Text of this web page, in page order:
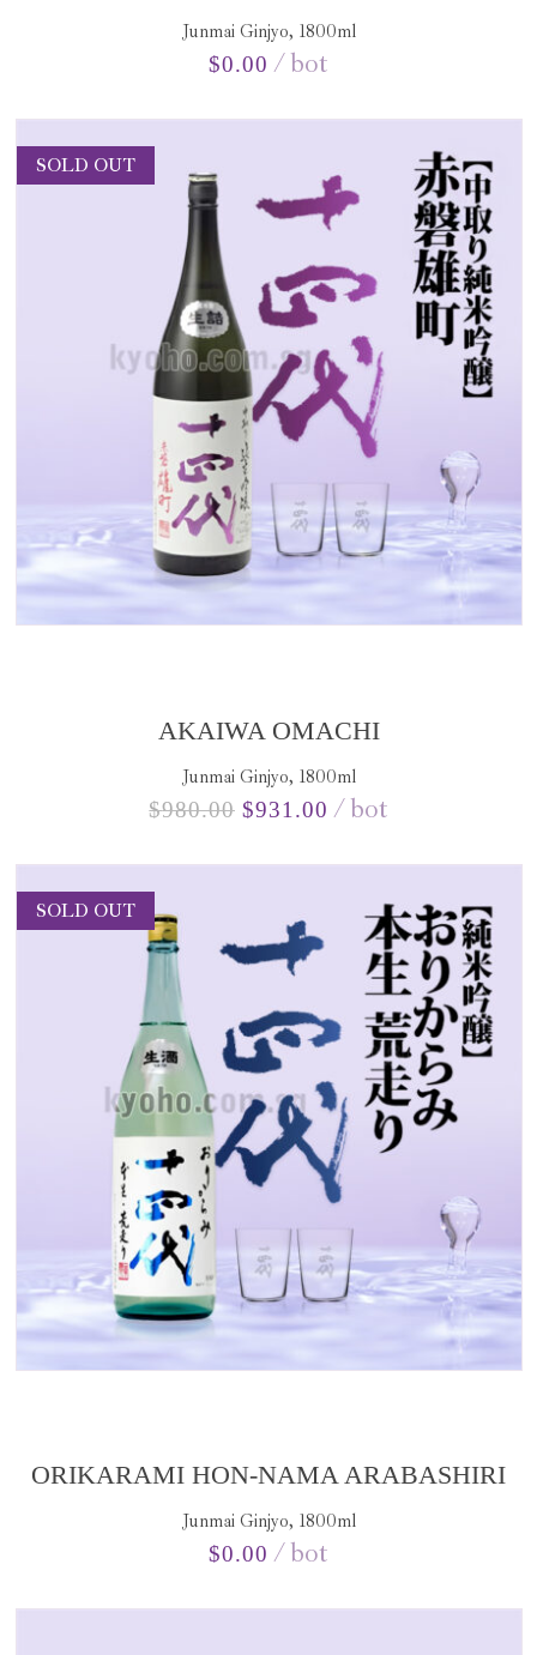
Junmai Ginjyo, 1800ml
$0.00 bot
SOLD OUT
AKAIWA OMACHI
Junmai Ginjyo, 1800ml
$980.00 $931.00 bot
SOLD OUT
ORIKARAMI HON-NAMA ARABASHIRI
Junmai Ginjyo, 1800ml
$0.00 bot